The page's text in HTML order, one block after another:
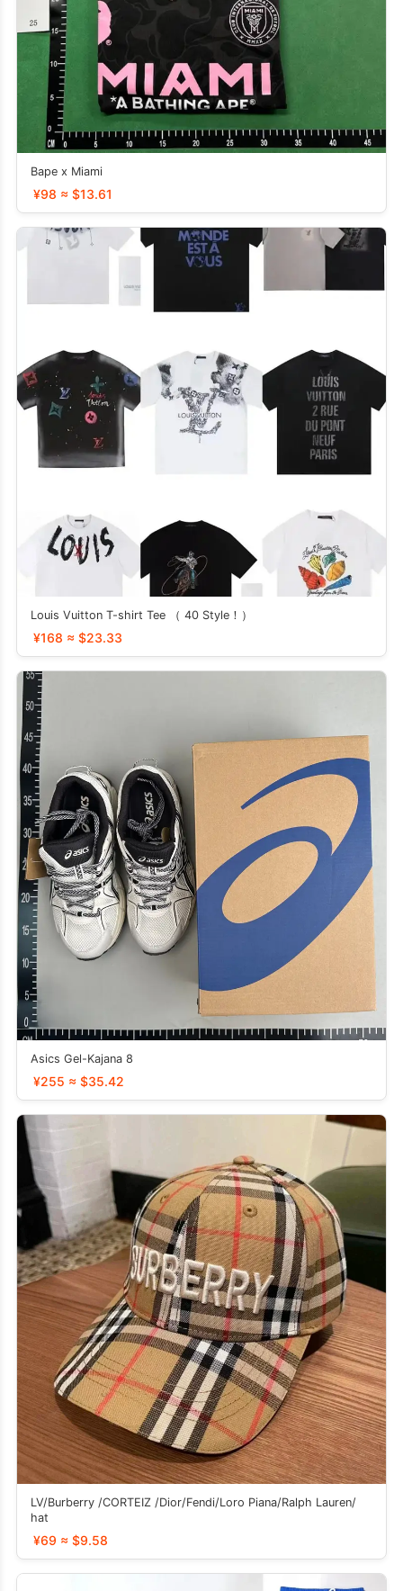
Bape x Miami
¥98 ≈ $13.61
Louis Vuitton T-shirt Tee （ 40 Style！）
¥168 ≈ $23.33
Asics Gel-Kajana 8
¥255 ≈ $35.42
LV/Burberry /CORTEIZ /Dior/Fendi/Loro Piana/Ralph Lauren/
hat
¥69 ≈ $9.58